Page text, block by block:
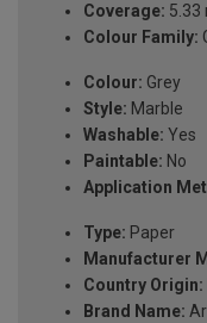
Coverage: 5.33
Colour Family:
Colour: Grey
Style: Marble
Washable: Yes
Paintable: No
Application
Type: Paper
Manufacturer
Country Origin:
Brand Name: